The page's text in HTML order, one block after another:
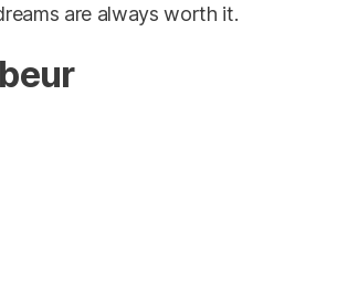
are always worth it.